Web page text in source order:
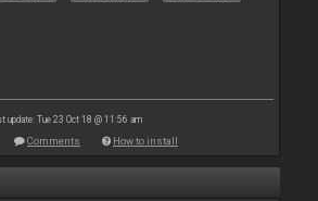
update: Tue 23 Oct 18 @ 11:56 am
Comments How to install